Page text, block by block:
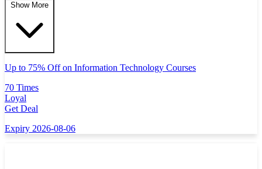
Show More
Up to 75% Off on Information Technology Courses
70 Times
Loyal
Get Deal
Expiry 2026-08-06